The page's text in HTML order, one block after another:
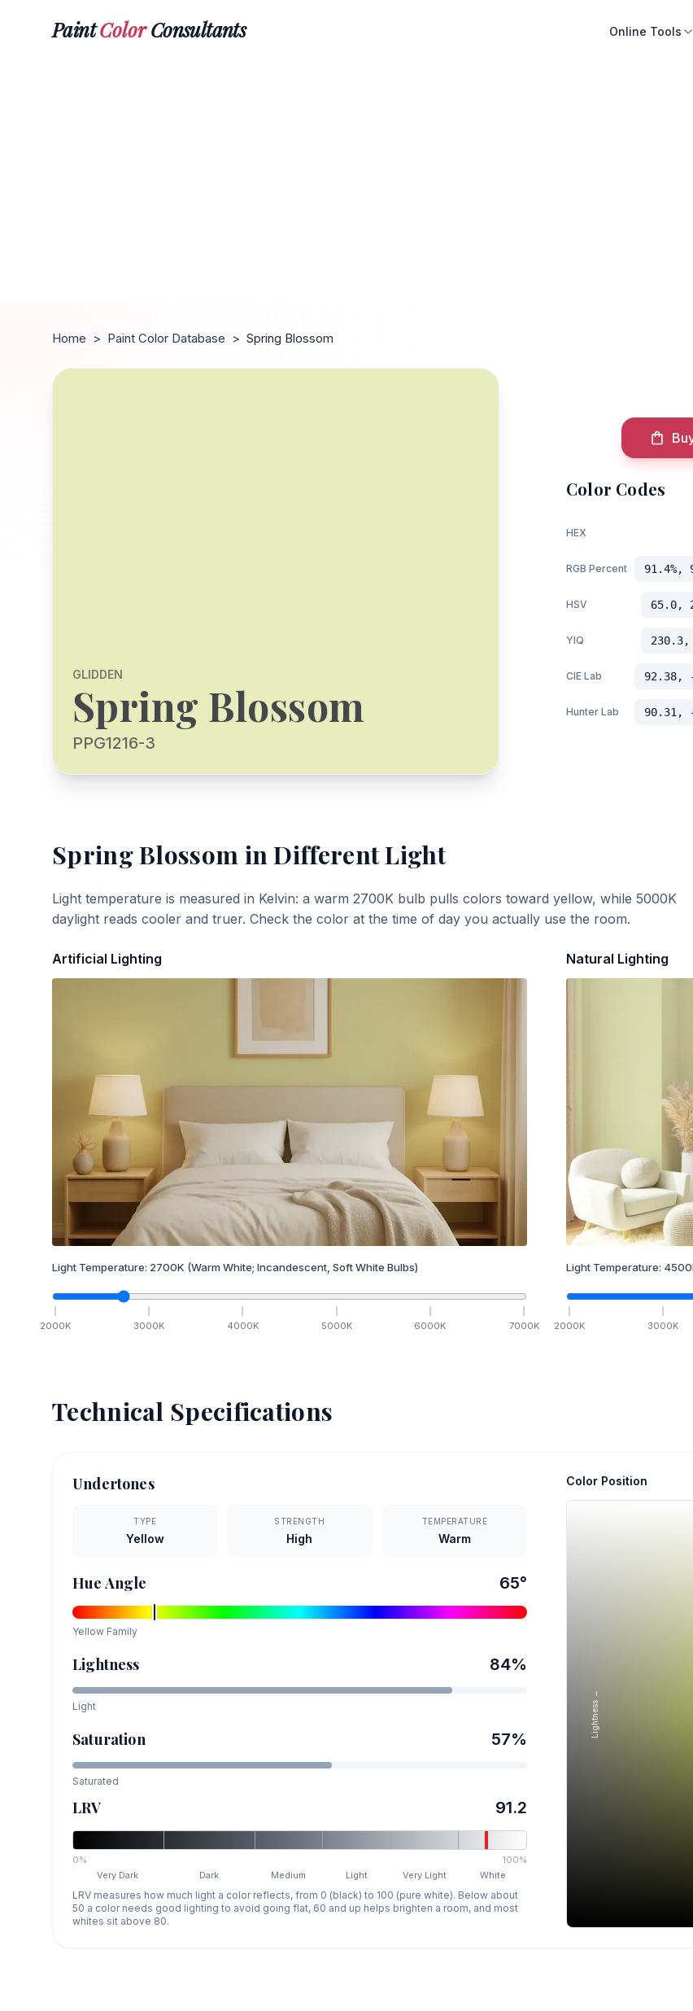
PaintColorConsultants Online Tools
Home > Paint Color Database > Spring Blossom
GLIDDEN
Spring Blossom
PPG1216-3
Color Codes
HEX
RGB Percent 91.4%,
HSV 65.0,
YIQ
CIE Lab 92.38,
Hunter Lab 90.31,
Spring Blossom in Different Light
Light temperature is measured in Kelvin: a warm 2700K bulb pulls colors toward yellow, while 5000K
daylight reads cooler and truer. Check the color at the time of day you actually use the room.
Artificial Lighting
Light Temperature: 2700K (Warm White; Incandescent, Soft White Bulbs)
2000K 3000K 4000K 5000K 6000K 7000K
Natural Lighting
Light Temperature: 4500
2000K 3000K
Technical Specifications
Undertones
TYPE
Yellow
STRENGTH
High
TEMPERATURE
Warm
Hue Angle 65°
Yellow Family
Lightness 84%
Light
Saturation 57%
Saturated
LRV 91.2
0%
100%
Very Dark
Dark Medium Light Very Light White
LRV measures how much light a color reflects, from 0 (black) to 100 (pure white). Below about
50 a color needs good lighting to avoid going flat, 60 and up helps brighten a room, and most
whites sit above 80.
Color Position
Lightness →